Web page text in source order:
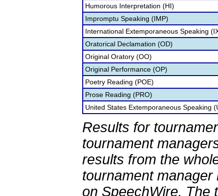
Humorous Interpretation (HI)
Impromptu Speaking (IMP)
International Extemporaneous Speaking
Oratorical Declamation (OD)
Original Oratory (OO)
Original Performance (OP)
Poetry Reading (POE)
Prose Reading (PRO)
United States Extemporaneous Speaking
Results for
tournament
results from the
tournament
on SpeechWire. The